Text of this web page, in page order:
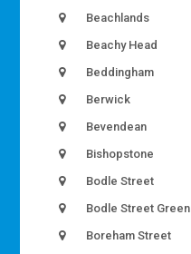
Beachlands
Beachy Head
Beddingham
Berwick
Bevendean
Bishopstone
Bodle Street
Bodle Street Green
Boreham Street